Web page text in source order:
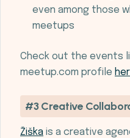
even among those
meetups
Check out the events
meetup.com profile
#3 Creative
Žiška is a creative